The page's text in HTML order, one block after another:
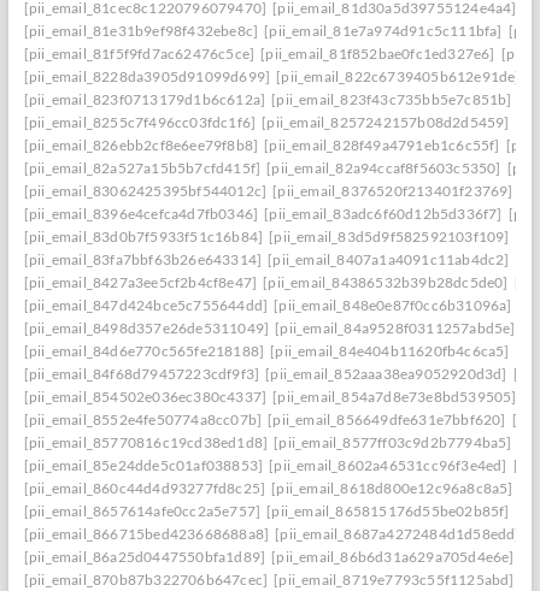
[pii_email_81cec8c1220796079470] [pii_email_81d30a5d39755124e4a4]
[pii_email_81e31b9ef98f432ebe8c] [pii_email_81e7a974d91c5c111bfa]
[pii_email_81f5f9fd7ac62476c5ce] [pii_email_81f852bae0fc1ed327e6]
[pii_email_8228da3905d91099d699] [pii_email_822c6739405b612e91de]
[pii_email_823f0713179d1b6c612a] [pii_email_823f43c735bb5e7c851b]
[pii_email_8255c7f496cc03fdc1f6] [pii_email_8257242157b08d2d5459]
[pii_email_826ebb2cf8e6ee79f8b8] [pii_email_828f49a4791eb1c6c55f]
[pii_email_82a527a15b5b7cfd415f] [pii_email_82a94ccaf8f5603c5350]
[pii_email_83062425395bf544012c] [pii_email_8376520f213401f23769]
[pii_email_8396e4cefca4d7fb0346] [pii_email_83adc6f60d12b5d336f7]
[pii_email_83d0b7f5933f51c16b84] [pii_email_83d5d9f582592103f109]
[pii_email_83fa7bbf63b26e643314] [pii_email_8407a1a4091c11ab4dc2]
[pii_email_8427a3ee5cf2b4cf8e47] [pii_email_84386532b39b28dc5de0]
[pii_email_847d424bce5c755644dd] [pii_email_848e0e87f0cc6b31096a]
[pii_email_8498d357e26de5311049] [pii_email_84a9528f0311257abd5e]
[pii_email_84d6e770c565fe218188] [pii_email_84e404b11620fb4c6ca5]
[pii_email_84f68d79457223cdf9f3] [pii_email_852aaa38ea9052920d3d]
[pii_email_854502e036ec380c4337] [pii_email_854a7d8e73e8bd539505]
[pii_email_8552e4fe50774a8cc07b] [pii_email_856649dfe631e7bbf620]
[pii_email_85770816c19cd38ed1d8] [pii_email_8577ff03c9d2b7794ba5]
[pii_email_85e24dde5c01af038853] [pii_email_8602a46531cc96f3e4ed]
[pii_email_860c44d4d93277fd8c25] [pii_email_8618d800e12c96a8c8a5]
[pii_email_8657614afe0cc2a5e757] [pii_email_865815176d55be02b85f]
[pii_email_866715bed423668688a8] [pii_email_8687a4272484d1d58edd]
[pii_email_86a25d0447550bfa1d89] [pii_email_86b6d31a629a705d4e6e]
[pii_email_870b87b322706b647cec] [pii_email_8719e7793c55f1125abd]